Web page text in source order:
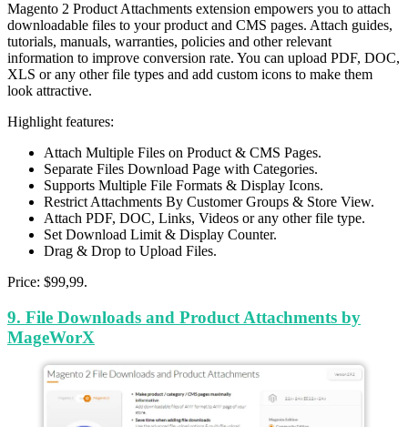
Magento 2 Product Attachments extension empowers you to attach
downloadable files to your product and CMS pages. Attach guides,
tutorials, manuals, warranties, policies and other relevant
information to improve conversion rate. You can upload PDF, DOC,
XLS or any other file types and add custom icons to make them
look attractive.
Highlight features:
Attach Multiple Files on Product & CMS Pages.
Separate Files Download Page with Categories.
Supports Multiple File Formats & Display Icons.
Restrict Attachments By Customer Groups & Store View.
Attach PDF, DOC, Links, Videos or any other file type.
Set Download Limit & Display Counter.
Drag & Drop to Upload Files.
Price: $99,99.
9. File Downloads and Product Attachments by
MageWorX